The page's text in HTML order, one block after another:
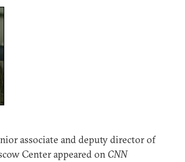
associate and deputy director of
Center appeared on CNN